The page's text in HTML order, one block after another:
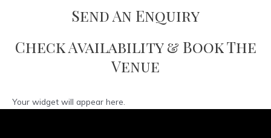
Send An Enquiry
Check Availability & Book The
Venue
Your widget will appear here.